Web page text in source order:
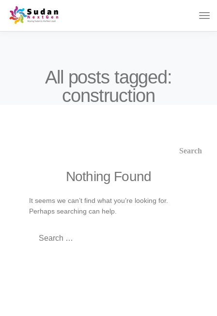
All posts tagged:
construction
Nothing Found
It seems we can’t find what you’re looking for.
Perhaps searching can help.
for: